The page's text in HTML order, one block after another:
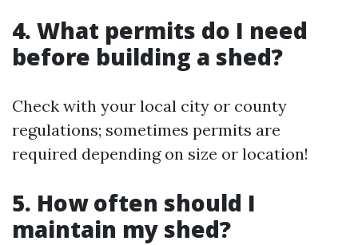
4. What permits do I need
before building a shed?
Check with your local city or county
regulations; sometimes permits are
required depending on size or location!
5. How often should I
maintain my shed?